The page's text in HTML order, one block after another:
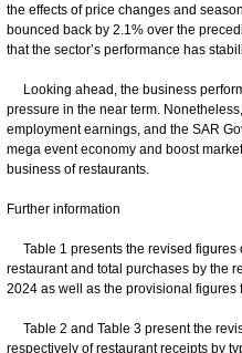
the effects of price changes and
bounced back by 2.1% over the
that the sector’s performance has
Looking ahead, the business
pressure in the near term.
employment earnings, and the SAR
mega event economy and boost
business of restaurants.
Further information
Table 1 presents the revised figures
restaurant and total purchases by the
2024 as well as the provisional figures
Table 2 and Table 3 present the
respectively of restaurant receipts by